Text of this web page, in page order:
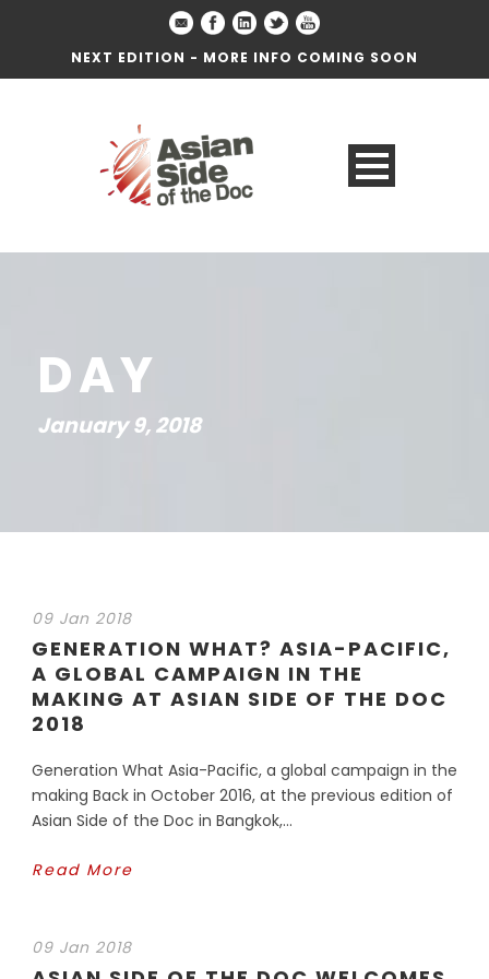
NEXT EDITION - MORE INFO COMING SOON
DAY
January 9, 2018
09 Jan 2018
GENERATION WHAT? ASIA-PACIFIC,
A GLOBAL CAMPAIGN IN THE
MAKING AT ASIAN SIDE OF THE DOC
2018
Generation What Asia-Pacific, a global campaign in the
making Back in October 2016, at the previous edition of
Asian Side of the Doc in Bangkok,...
Read More
09 Jan 2018